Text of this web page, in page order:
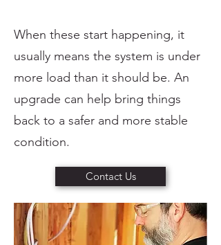
When these start happening, it
usually means the system is under
more load than it should be. An
upgrade can help bring things
back to a safer and more stable
condition.
Contact Us